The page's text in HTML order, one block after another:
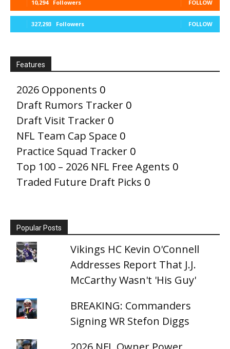
10,294 Followers FOLLOW
327,293 Followers FOLLOW
Features
2026 Opponents 0
Draft Rumors Tracker 0
Draft Visit Tracker 0
NFL Team Cap Space 0
Practice Squad Tracker 0
Top 100 – 2026 NFL Free Agents 0
Traded Future Draft Picks 0
Popular Posts
Vikings HC Kevin O'Connell
Addresses Report That J.J.
McCarthy Wasn't 'His Guy'
BREAKING: Commanders
Signing WR Stefon Diggs